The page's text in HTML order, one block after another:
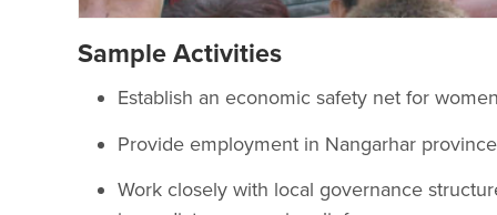
Sample Activities
Establish an economic safety net for
Provide employment in Nangarhar
Work closely with local governance